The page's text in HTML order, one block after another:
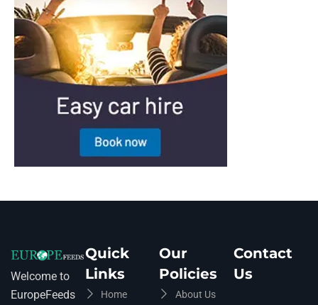
Welcome to
EuropeFeeds
Quick
Links
Home
Our
Policies
About Us
Contact
Us